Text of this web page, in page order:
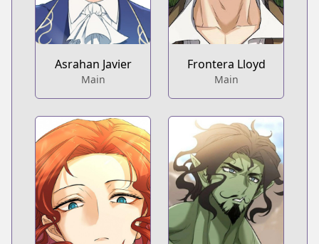
Asrahan Javier
Main
Frontera Lloyd
Main